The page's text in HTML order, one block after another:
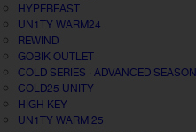
HYPEBEAST
UN1TY WARM24
REWIND
GOBIK OUTLET
COLD SERIES · ADVANCED SEASON
COLD25 UNITY
HIGH KEY
UN1TY WARM 25